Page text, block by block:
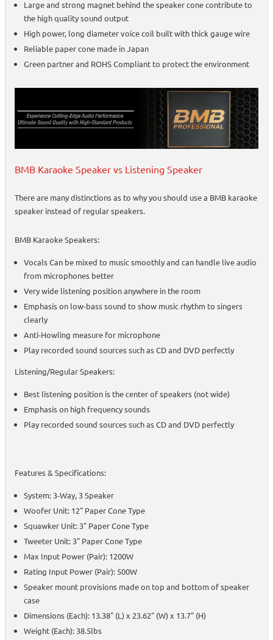
Large and strong magnet behind the speaker cone contribute to
the high quality sound output
High power, long diameter voice coil built with thick gauge wire
Reliable paper cone made in Japan
Green partner and ROHS Compliant to protect the environment
BMB Karaoke Speaker vs Listening Speaker
There are many distinctions as to why you should use a BMB karaoke
speaker instead of regular speakers.
BMB Karaoke Speakers:
Vocals Can be mixed to music smoothly and can handle live audio
from microphones better
Very wide listening position anywhere in the room
Emphasis on low-bass sound to show music rhythm to singers
clearly
Anti-Howling measure for microphone
Play recorded sound sources such as CD and DVD perfectly
Listening/Regular Speakers:
Best listening position is the center of speakers (not wide)
Emphasis on high frequency sounds
Play recorded sound sources such as CD and DVD perfectly
Features & Specifications:
System: 3-Way, 3 Speaker
Woofer Unit: 12" Paper Cone Type
Squawker Unit: 3" Paper Cone Type
Tweeter Unit: 3" Paper Cone Type
Max Input Power (Pair): 1200W
Rating Input Power (Pair): 500W
Speaker mount provisions made on top and bottom of speaker
case
Dimensions (Each): 13.38" (L) x 23.62" (W) x 13.7" (H)
Weight (Each): 38.5lbs